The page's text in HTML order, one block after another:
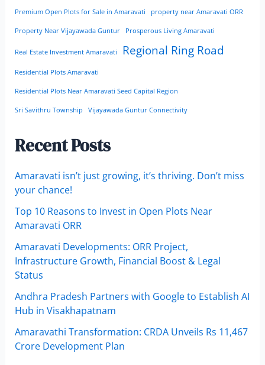
Premium Open Plots for Sale in Amaravati property near Amaravati ORR
Property Near Vijayawada Guntur Prosperous Living Amaravati
Real Estate Investment Amaravati Regional Ring Road
Residential Plots Amaravati
Residential Plots Near Amaravati Seed Capital Region
Sri Savithru Township Vijayawada Guntur Connectivity
Recent Posts
Amaravati isn’t just growing, it’s thriving. Don’t miss
your chance!
Top 10 Reasons to Invest in Open Plots Near
Amaravati ORR
Amaravati Developments: ORR Project,
Infrastructure Growth, Financial Boost & Legal
Status
Andhra Pradesh Partners with Google to Establish AI
Hub in Visakhapatnam
Amaravathi Transformation: CRDA Unveils Rs 11,467
Crore Development Plan